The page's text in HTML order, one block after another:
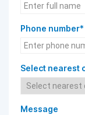
Phone number*
Select nearest
Message